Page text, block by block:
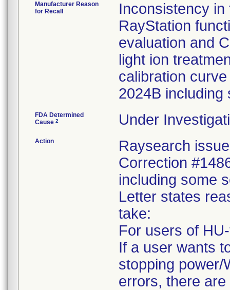
Manufacturer Reason
for Recall
Inconsistency
RayStation
evaluation and
light ion
calibration
2024B
FDA Determined
Cause 2 Under
Action
Raysearch
Correction
including some
Letter states
take:
For users of
If a user wants
stopping power/
errors, there